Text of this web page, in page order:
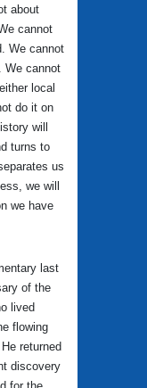
about
cannot
We cannot
We cannot
local
do it on
will
turns to
us
we will
we have
last
of the
lived
flowing
returned
discovery